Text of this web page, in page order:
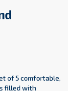
of 5 comfortable,
filled with